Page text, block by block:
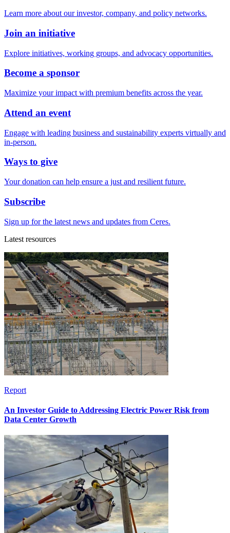
Learn more about our investor, company, and policy networks.
Join an initiative
Explore initiatives, working groups, and advocacy opportunities.
Become a sponsor
Maximize your impact with premium benefits across the year.
Attend an event
Engage with leading business and sustainability experts virtually and
in-person.
Ways to give
Your donation can help ensure a just and resilient future.
Subscribe
Sign up for the latest news and updates from Ceres.
Latest resources
Report
An Investor Guide to Addressing Electric Power Risk from
Data Center Growth